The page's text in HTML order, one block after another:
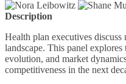
Description
Health plan executives discuss
landscape. This panel
evolution, and market
competitiveness in the next